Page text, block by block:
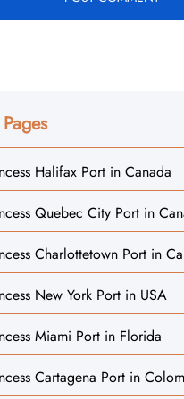
Halifax Port in Canada
Quebec City Port in
Charlottetown Port in
New York Port in USA
Miami Port in Florida
Cartagena Port in